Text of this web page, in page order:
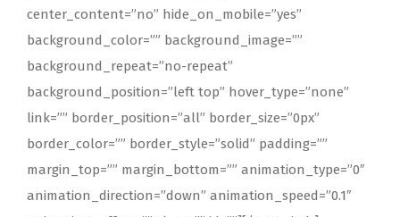
center_content=”no” hide_on_mobile=”yes”
background_color=”” background_image=””
background_repeat=”no-repeat”
background_position=”left top” hover_type=”none”
link=”” border_position=”all” border_size=”0px”
border_color=”” border_style=”solid” padding=””
margin_top=”” margin_bottom=”” animation_type=”0″
animation_direction=”down” animation_speed=”0.1″